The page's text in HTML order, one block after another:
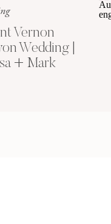
Vernon
Wedding |
+ Mark